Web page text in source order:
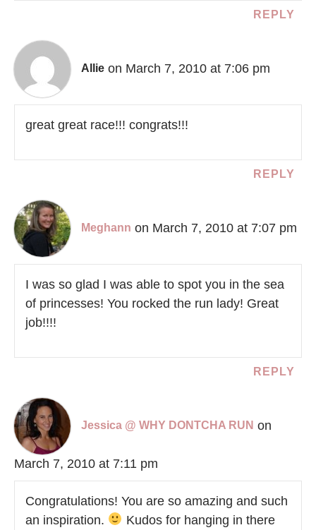
REPLY
Allie on March 7, 2010 at 7:06 pm
great great race!!! congrats!!!
REPLY
Meghann on March 7, 2010 at 7:07 pm
I was so glad I was able to spot you in the sea
of princesses! You rocked the run lady! Great
job!!!!
REPLY
Jessica @ WHY DONTCHA RUN on
March 7, 2010 at 7:11 pm
Congratulations! You are so amazing and such
an inspiration.
Kudos for hanging in there